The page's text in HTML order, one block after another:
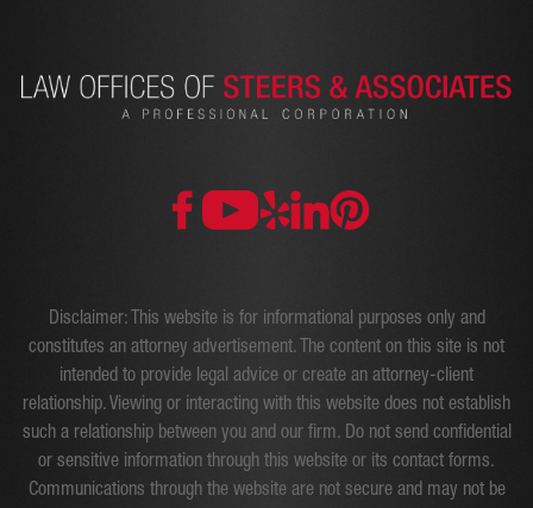
Disclaimer: This website is for informational purposes only and
constitutes an attorney advertisement. The content on this site is not
intended to provide legal advice or create an attorney-client
relationship. Viewing or interacting with this website does not establish
such a relationship between you and our firm. Do not send confidential
or sensitive information through this website or its contact forms.
Communications through the website are not secure and may not be